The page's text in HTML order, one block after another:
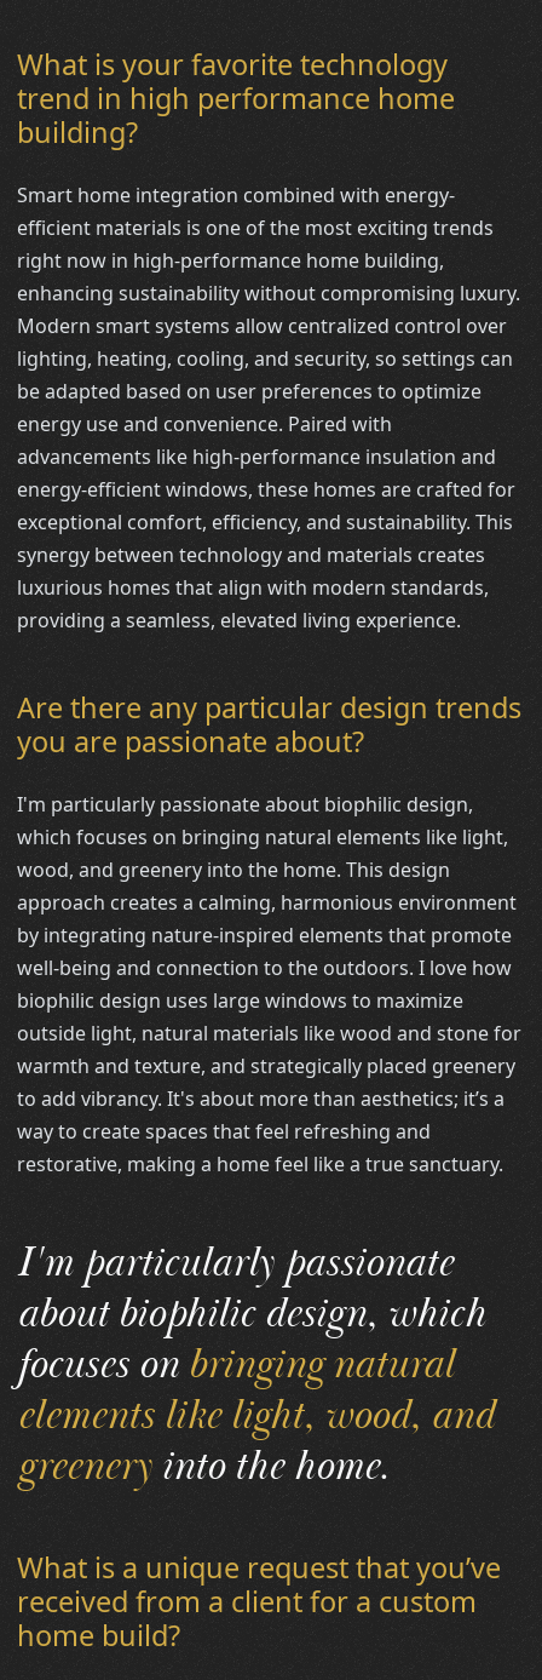
What is your favorite technology
trend in high performance home
building?
Smart home integration combined with energy-
efficient materials is one of the most exciting trends
right now in high-performance home building,
enhancing sustainability without compromising luxury.
Modern smart systems allow centralized control over
lighting, heating, cooling, and security, so settings can
be adapted based on user preferences to optimize
energy use and convenience. Paired with
advancements like high-performance insulation and
energy-efficient windows, these homes are crafted for
exceptional comfort, efficiency, and sustainability. This
synergy between technology and materials creates
luxurious homes that align with modern standards,
providing a seamless, elevated living experience.
Are there any particular design trends
you are passionate about?
I'm particularly passionate about biophilic design,
which focuses on bringing natural elements like light,
wood, and greenery into the home. This design
approach creates a calming, harmonious environment
by integrating nature-inspired elements that promote
well-being and connection to the outdoors. I love how
biophilic design uses large windows to maximize
outside light, natural materials like wood and stone for
warmth and texture, and strategically placed greenery
to add vibrancy. It's about more than aesthetics; it’s a
way to create spaces that feel refreshing and
restorative, making a home feel like a true sanctuary.
I'm particularly passionate
about biophilic design, which
focuses on bringing natural
elements like light, wood, and
greeneryinto the home.
What is a unique request that you’ve
received from a client for a custom
home build?